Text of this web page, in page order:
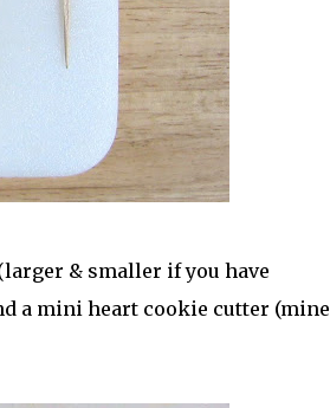
& smaller if you have
a mini heart cookie cutter (mine